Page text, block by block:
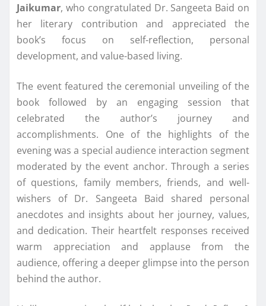
Jaikumar, who congratulated Dr. Sangeeta Baid on
her literary contribution and appreciated the
book’s focus on self-reflection, personal
development, and value-based living.
The event featured the ceremonial unveiling of the
book followed by an engaging session that
celebrated the author’s journey and
accomplishments. One of the highlights of the
evening was a special audience interaction segment
moderated by the event anchor. Through a series
of questions, family members, friends, and well-
wishers of Dr. Sangeeta Baid shared personal
anecdotes and insights about her journey, values,
and dedication. Their heartfelt responses received
warm appreciation and applause from the
audience, offering a deeper glimpse into the person
behind the author.